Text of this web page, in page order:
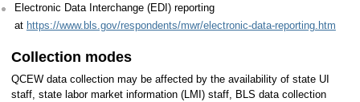
Electronic Data Interchange (EDI) reporting
at https://www.bls.gov/respondents/mwr/electronic-data-reporting.htm
Collection modes
QCEW data collection may be affected by the availability of state UI
staff, state labor market information (LMI) staff, BLS data collection